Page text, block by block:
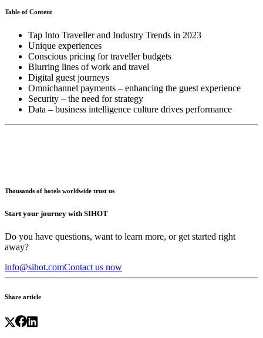
Table of Content
Tap Into Traveller and Industry Trends in 2023
Unique experiences
Conscious pricing for traveller budgets
Blurring lines of work and travel
Digital guest journeys
Omnichannel payments – enhancing the guest experience
Security – the need for strategy
Data – business intelligence culture drives performance
Thousands of hotels worldwide trust us
Start your journey with SIHOT
Do you have questions, want to learn more, or get started right
away?
info@sihot.comContact us now
Share article